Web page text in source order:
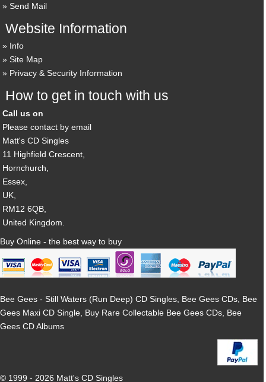
Send Mail
Website Information
Info
Site Map
Privacy & Security Information
How to get in touch with us
Call us on
Please contact by email
Matt's CD Singles
11 Highfield Crescent,
Hornchurch,
Essex,
UK,
RM12 6QB,
United Kingdom.
Buy Online - the best way to buy
Bee Gees - Still Waters (Run Deep) CD Singles, Bee Gees CDs, Bee
Gees Maxi CD Single, Buy Rare Collectable Bee Gees CDs, Bee
Gees CD Albums
© 1999 - 2026 Matt's CD Singles